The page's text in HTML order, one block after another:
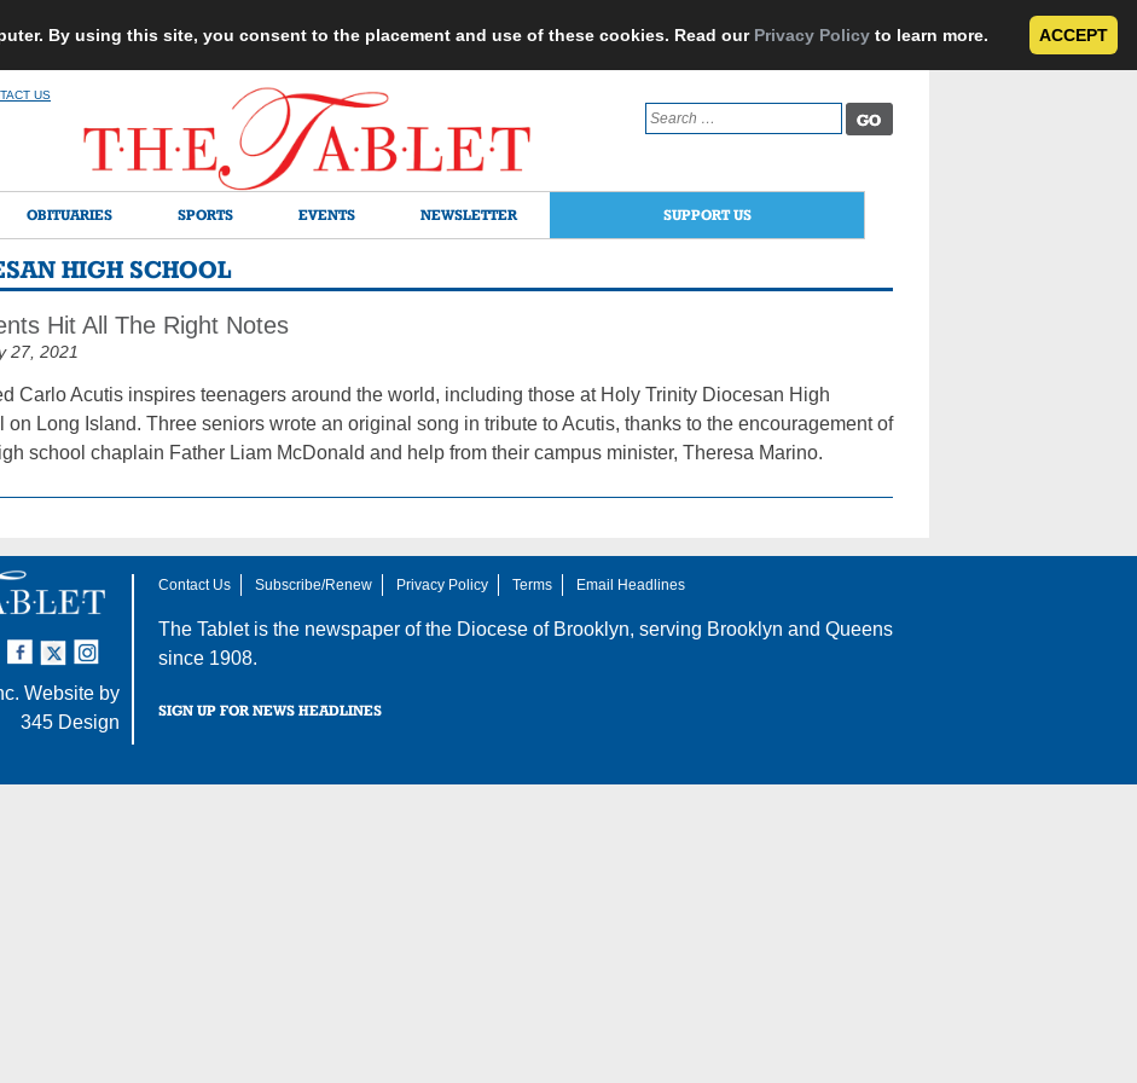
By using this site, you consent to the placement and use of these cookies. Read our Privacy Policy to learn more. ACCEPT
US
Search
for:
OBITUARIES SPORTS EVENTS NEWSLETTER SUPPORT US
HIGH SCHOOL
Hit All The Right Notes
27, 2021
Carlo Acutis inspires teenagers around the world, including those at Holy Trinity Diocesan High
on Long Island. Three seniors wrote an original song in tribute to Acutis, thanks to the encouragement of
school chaplain Father Liam McDonald and help from their campus minister, Theresa Marino.
Instagram
Twitter
Website by
345 Design
Contact Us Subscribe/Renew Privacy Policy Terms Email Headlines
The Tablet is the newspaper of the Diocese of Brooklyn, serving Brooklyn and Queens
since 1908.
SIGN UP FOR NEWS HEADLINES